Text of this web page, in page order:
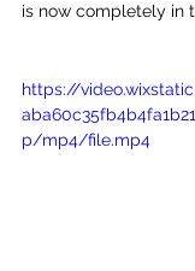
is now completely in
https://
p/mp4/file.mp4